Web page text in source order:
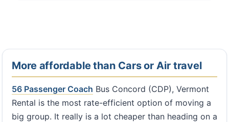
More affordable than Cars or Air travel
56 Passenger Coach Bus Concord (CDP), Vermont
Rental is the most rate-efficient option of moving a
big group. It really is a lot cheaper than heading on a